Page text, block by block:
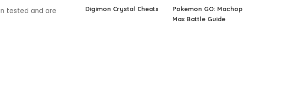
tested and are
Digimon Crystal Cheats
Pokemon GO: Machop
Max Battle Guide